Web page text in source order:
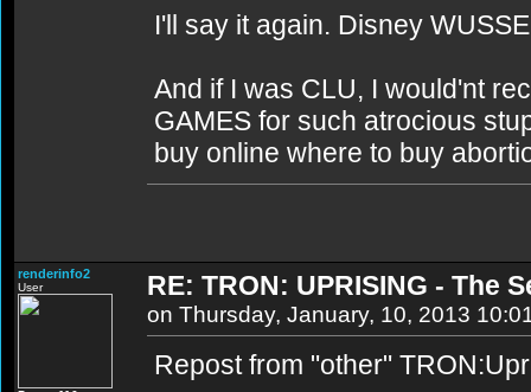
I'll say it again. Disney
And if I was CLU, I would'nt
GAMES for such atrocious
buy online where to buy
renderinfo2
User RE: TRON: UPRISING - The
on Thursday, January, 10, 2013
Repost from "other"